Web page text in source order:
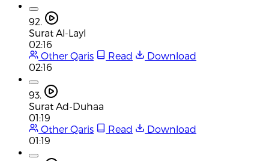
92.
Surat Al-Layl
02:16
Other Qaris
Read
Download
02:16
93.
Surat Ad-Duhaa
01:19
Other Qaris
Read
Download
01:19